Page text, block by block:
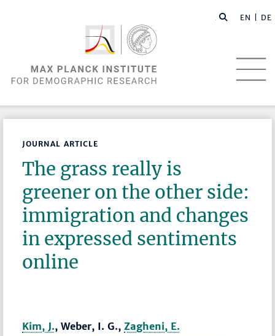
EN | DE
JOURNAL ARTICLE
The grass really is
greener on the other side:
immigration and changes
in expressed sentiments
online
Kim, J., Weber, I. G.,Zagheni, E.